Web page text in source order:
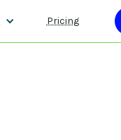
Pricing